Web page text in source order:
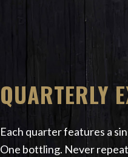
QUARTERLY
Each quarter features a
One bottling. Never